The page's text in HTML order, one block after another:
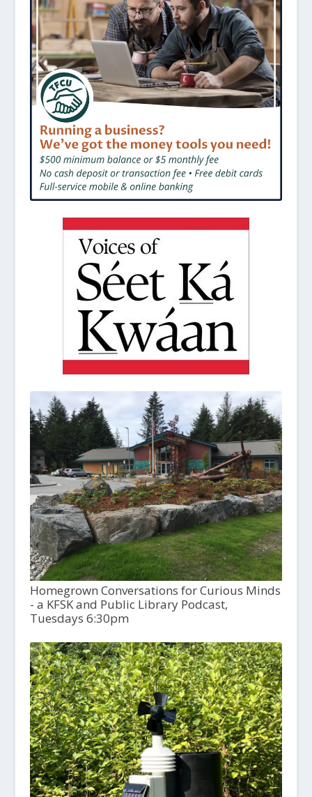
Homegrown Conversations for Curious Minds
- a KFSK and Public Library Podcast,
Tuesdays 6:30pm